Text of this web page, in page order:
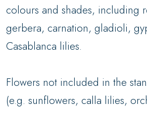
colours and shades, including
gerbera, carnation, gladioli,
Casablanca lilies.
Flowers not included in the
(e.g. sunflowers, calla lilies,